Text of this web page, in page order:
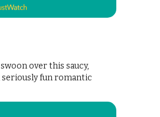
over this saucy,
seriously fun romantic